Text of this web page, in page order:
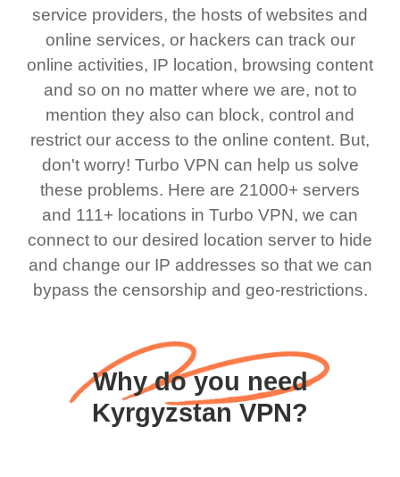
service providers, the hosts of websites and
online services, or hackers can track our
online activities, IP location, browsing content
and so on no matter where we are, not to
mention they also can block, control and
restrict our access to the online content. But,
don't worry! Turbo VPN can help us solve
these problems. Here are 21000+ servers
and 111+ locations in Turbo VPN, we can
connect to our desired location server to hide
and change our IP addresses so that we can
bypass the censorship and geo-restrictions.
Why do you need
Kyrgyzstan VPN?